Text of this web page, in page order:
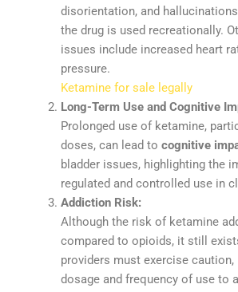
disorientation, and
thedrug is used recreationally.
issues include increased heart
pressure.
Ketamine for sale legally
Long-Term UseandCognitive
Prolonged useof ketamine,
doses,can leadtocognitive
bladder issues, highlightingthe
regulated andcontrolled use in
Addiction Risk:
Althoughthe riskof ketamine
comparedtoopioids, it still
providers mustexercisecaution,
dosage andfrequencyof useto